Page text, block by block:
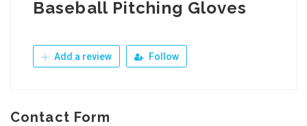
Baseball Pitching Gloves
Add a review Follow
Contact Form